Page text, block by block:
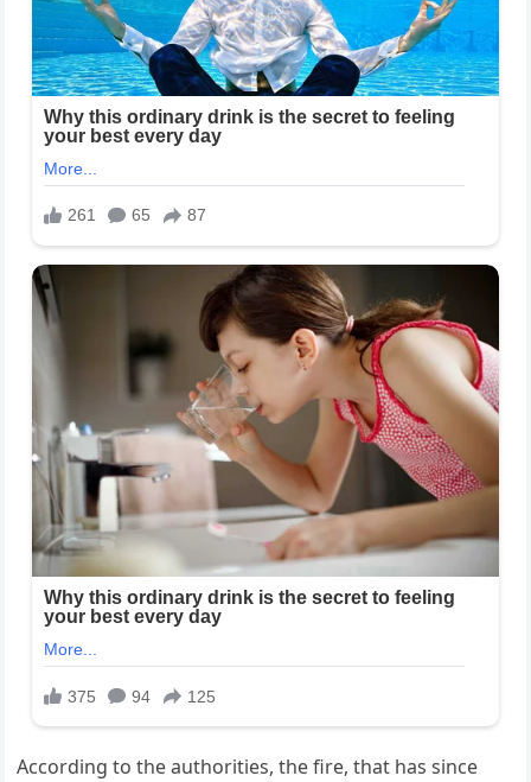
According to the authorities, the fire, that has since